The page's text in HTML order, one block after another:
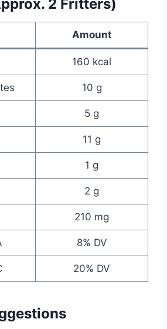
2 Fritters)
Amount
160 kcal
10 g
5 g
11 g
1 g
2 g
210 mg
8% DV
20% DV